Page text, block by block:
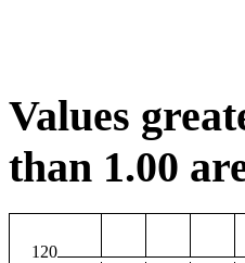
Values
than 1.00
120